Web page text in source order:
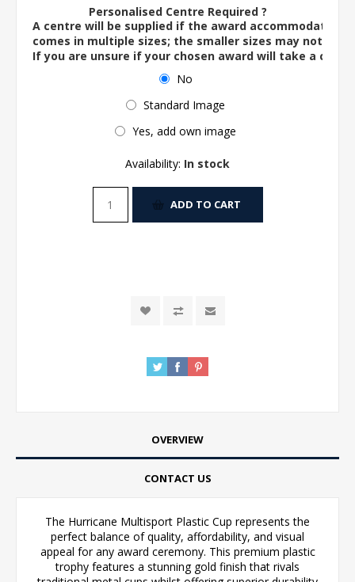
Personalised Centre Required ?
A centre will be supplied if the award accommodates
comes in multiple sizes; the smaller sizes may not
If you are unsure if your chosen award will take a
No
Standard Image
Yes, add own image
Availability: In stock
ADD TO CART
OVERVIEW
CONTACT US
The Hurricane Multisport Plastic Cup represents the
perfect balance of quality, affordability, and visual
appeal for any award ceremony. This premium plastic
trophy features a stunning gold finish that rivals